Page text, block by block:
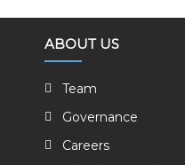
ABOUT US
Team
Governance
Careers